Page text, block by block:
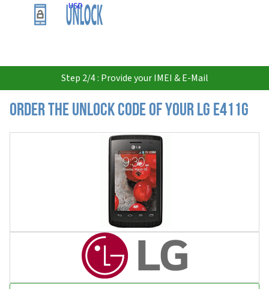
USD
Step 2/4 : Provide your IMEI & E-Mail
Order the Unlock Code of your LG E411G